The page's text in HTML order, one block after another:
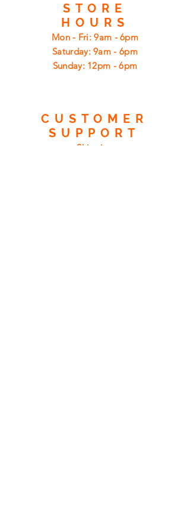
STORE
HOURS
Mon - Fri: 9am - 6pm
​​Saturday: 9am - 6pm
​Sunday: 12pm - 6pm
CUSTOMER
SUPPORT
Shipping